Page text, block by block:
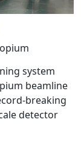
system
beamline
breaking
detector